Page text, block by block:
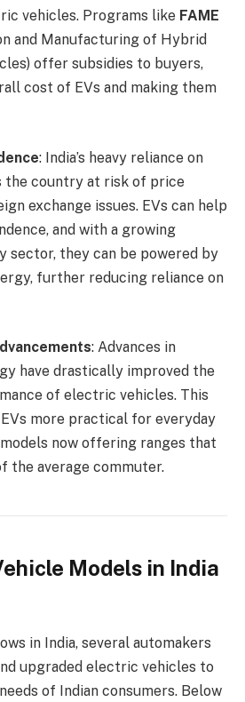
vehicles. Programs like FAME
and Manufacturing of Hybrid
offer subsidies to buyers,
cost of EVs and making them
: India’s heavy reliance on
the country at risk of price
exchange issues. EVs can help
and with a growing
sector, they can be powered by
further reducing reliance on
: Advances in
have drastically improved the
of electric vehicles. This
EVs more practical for everyday
now offering ranges that
the average commuter.
Models in India
in India, several automakers
upgraded electric vehicles to
of Indian consumers. Below